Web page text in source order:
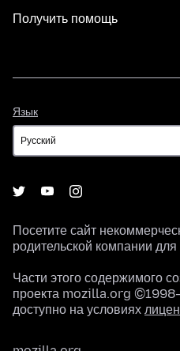
Получить помощь
Язык
Посетите сайт
родительской компании для
Части этого содержимого
проекта mozilla.org
доступно на условиях